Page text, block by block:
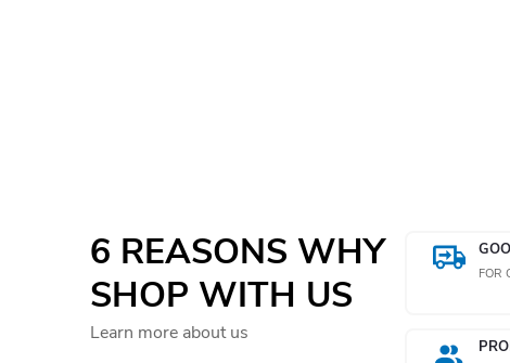
i
n
6 REASONS WHY
SHOP WITH US
Learn more about us
FOR